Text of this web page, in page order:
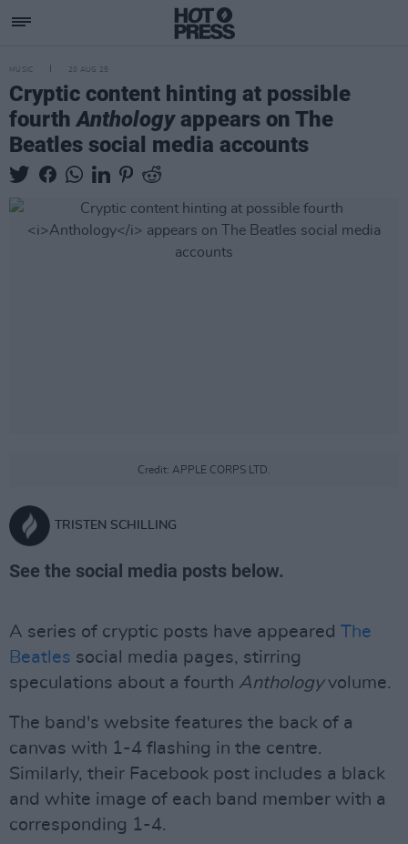
MUSIC 20 AUG 25
Cryptic content hinting at possible
fourthAnthologyappears on The
Beatles social media accounts
Credit: APPLE CORPS LTD.
TRISTEN SCHILLING
See the social media posts below.
A series of cryptic posts have appeared The
Beatles social media pages, stirring
speculations about a fourth Anthologyvolume.
The band's website features the back of a
canvas with 1-4 flashing in the centre.
Similarly, their Facebook post includes a black
and white image of each band member with a
corresponding 1-4.